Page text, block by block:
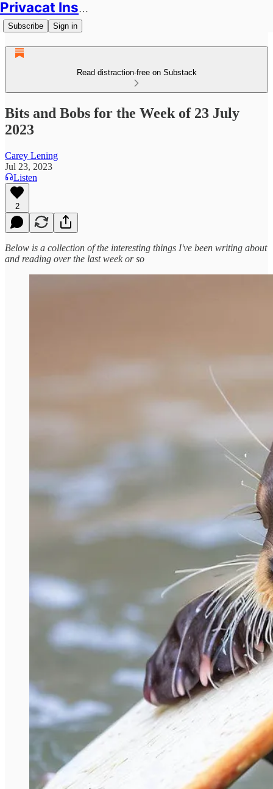
Privacat Insights
Subscribe Sign in
Read distraction-free on Substack
Bits and Bobs for the Week of 23 July
2023
Carey Lening
Jul 23, 2023
Listen
2
Below is a collection of the interesting things I've been writing about
and reading over the last week or so